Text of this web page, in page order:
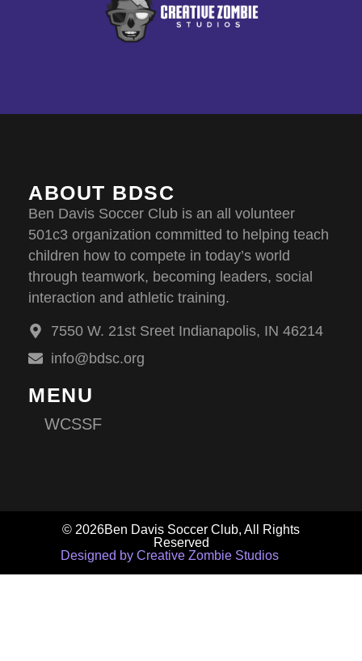
ABOUT BDSC
Ben Davis Soccer Club is an all volunteer
501c3 organization committed to helping teach
children how to compete in today’s world
through teamwork, becoming leaders, social
interaction and athletic training.
7550 W. 21st Sreet Indianapolis, IN 46214
info@bdsc.org
MENU
WCSSF
© 2026Ben Davis Soccer Club, All Rights
Reserved
Designed by Creative Zombie Studios